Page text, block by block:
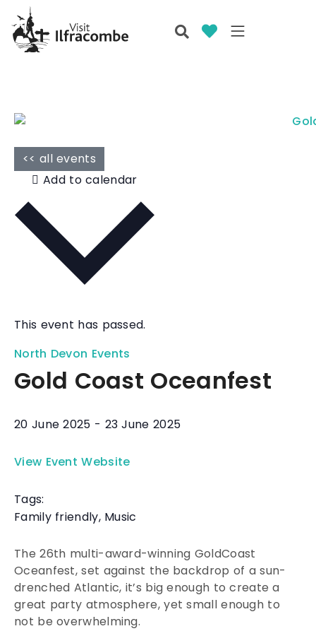
<< all events
This event has passed.
North Devon Events
Gold Coast Oceanfest
20 June 2025 - 23 June 2025
View Event Website
Tags:
Family friendly, Music
The 26th multi-award-winning GoldCoast
Oceanfest, set against the backdrop of a sun-
drenched Atlantic, it’s big enough to create a
great party atmosphere, yet small enough to
not be overwhelming.